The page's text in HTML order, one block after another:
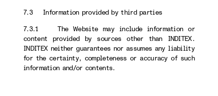
7.3 Information provided by third parties
7.3.1 The Website may include information or
content provided by sources other than INDITEX.
INDITEX neither guarantees nor assumes any liability
for the certainty, completeness or accuracy of such
information and/or contents.